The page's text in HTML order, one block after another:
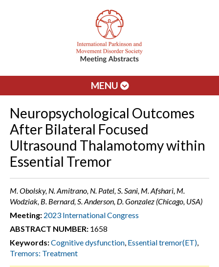
MENU
Neuropsychological Outcomes
After Bilateral Focused
Ultrasound Thalamotomy within
Essential Tremor
M. Obolsky, N. Amitrano, N. Patel, S. Sani, M. Afshari, M.
Wodziak, B. Bernard, S. Anderson, D. Gonzalez (Chicago, USA)
Meeting: 2023 International Congress
ABSTRACT NUMBER: 1658
Keywords:Cognitive dysfunction, Essential tremor(ET),
Tremors: Treatment